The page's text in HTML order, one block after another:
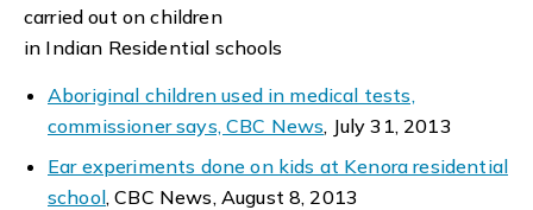
carried out on children
in Indian Residential schools
Aboriginal children used in medical tests,
commissioner says, CBC News, July 31, 2013
Ear experiments done on kids at Kenora residential
school, CBC News, August 8, 2013